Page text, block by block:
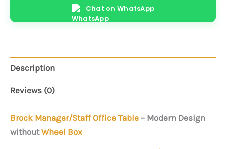
Chat on WhatsApp
Description
Reviews (0)
Brock Manager/Staff Office Table – Modern Design
withoutWheel Box